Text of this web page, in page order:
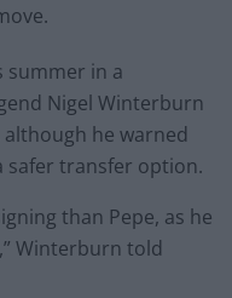
summer in a
Nigel Winterburn
although he warned
safer transfer option.
than Pepe, as he
Winterburn told